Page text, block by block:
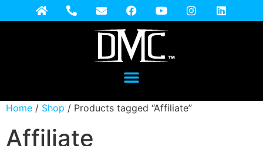
Home / Shop / Products tagged “Affiliate”
Affiliate